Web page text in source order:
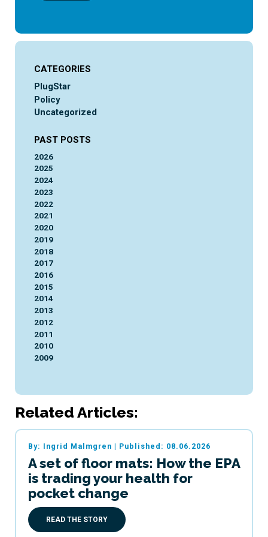
CATEGORIES
PlugStar
Policy
Uncategorized
PAST POSTS
2026
2025
2024
2023
2022
2021
2020
2019
2018
2017
2016
2015
2014
2013
2012
2011
2010
2009
Related Articles:
By: Ingrid Malmgren | Published: 08.06.2026
A set of floor mats: How the EPA
is trading your health for
pocket change
READ THE STORY